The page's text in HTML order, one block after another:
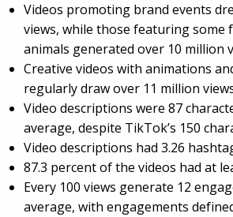
Videos promoting brand events
views, while those featuring some
animals generated over 10 million
Creative videos with animations
regularly draw over 11 million
Video descriptions were 87
average, despite TikTok’s 150
Video descriptions had 3.26
87.3 percent of the videos had at
Every 100 views generate 12
average, with engagements